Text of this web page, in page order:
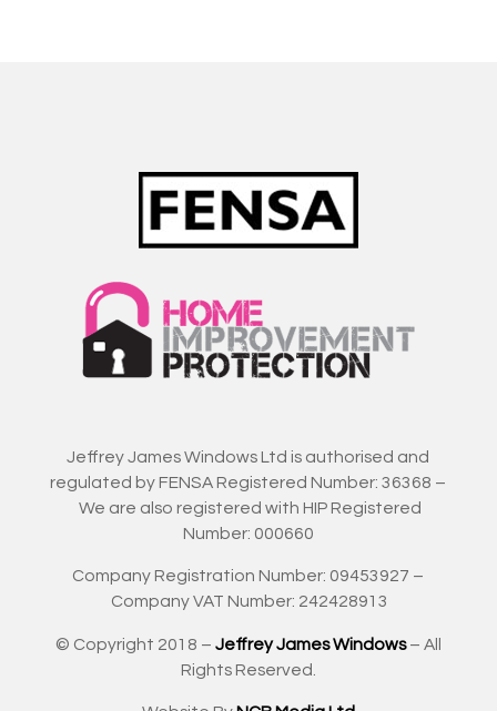
Jeffrey James Windows Ltd is authorised and
regulated by FENSA Registered Number: 36368 –
We are also registered with HIP Registered
Number: 000660
Company Registration Number: 09453927 –
Company VAT Number: 242428913
© Copyright 2018 – Jeffrey James Windows– All
Rights Reserved.